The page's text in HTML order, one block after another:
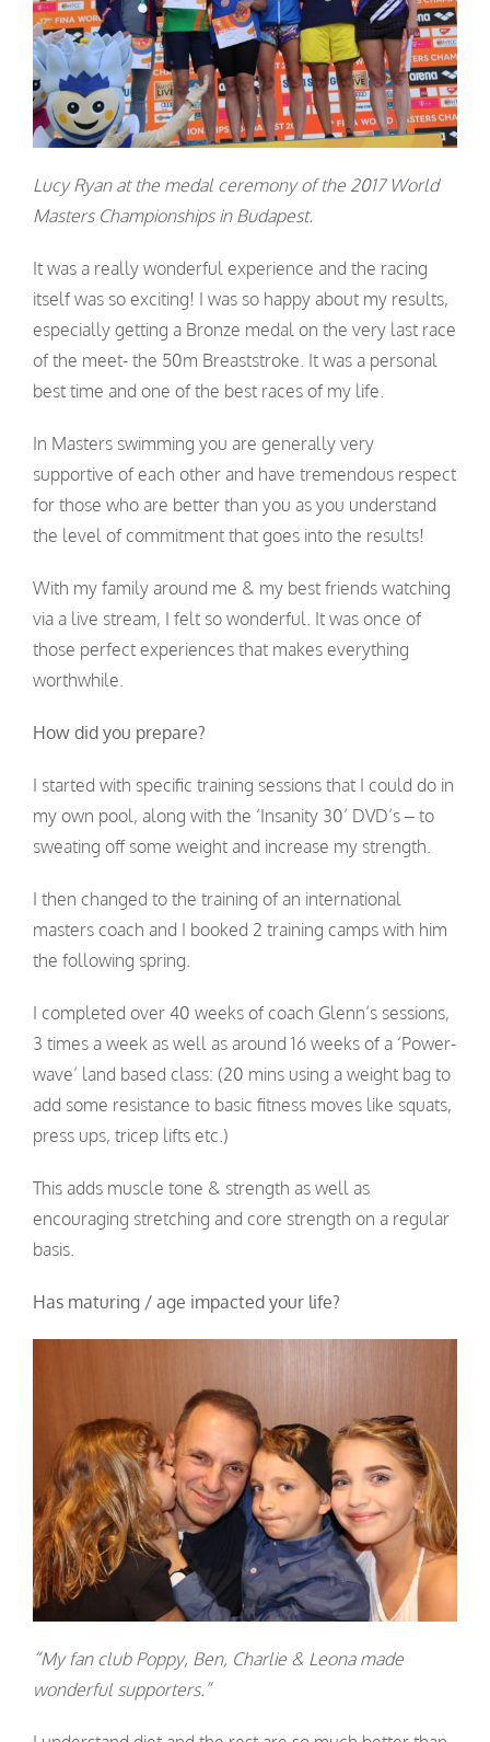
Lucy Ryan at the medal ceremony of the 2017 World
Masters Championships in Budapest.
It was a really wonderful experience and the racing
itself was so exciting! I was so happy about my results,
especially getting a Bronze medal on the very last race
of the meet- the 50m Breaststroke. It was a personal
best time and one of the best races of my life.
In Masters swimming you are generally very
supportive of each other and have tremendous respect
for those who are better than you as you understand
the level of commitment that goes into the results!
With my family around me & my best friends watching
via a live stream, I felt so wonderful. It was once of
those perfect experiences that makes everything
worthwhile.
How did you prepare?
I started with specific training sessions that I could do in
my own pool, along with the ‘Insanity 30’ DVD’s – to
sweating off some weight and increase my strength.
I then changed to the training of an international
masters coach and I booked 2 training camps with him
the following spring.
I completed over 40 weeks of coach Glenn’s sessions,
3 times a week as well as around 16 weeks of a ‘Power-
wave’ land based class: (20 mins using a weight bag to
add some resistance to basic fitness moves like squats,
press ups, tricep lifts etc.)
This adds muscle tone & strength as well as
encouraging stretching and core strength on a regular
basis.
Has maturing / age impacted your life?
“My fan club Poppy, Ben, Charlie & Leona made
wonderful supporters.”